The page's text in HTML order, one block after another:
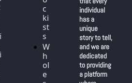
c
ki
st
s
W
h
ol
e
individual
has a
unique
story to tell,
and we are
dedicated
to providing
a platform